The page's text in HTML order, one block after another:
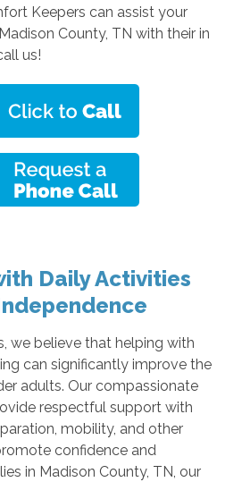
Keepers can assist your
County, TN with their in
us!
Daily Activities
we believe that helping with
can significantly improve the
adults. Our compassionate
respectful support with
mobility, and other
confidence and
in Madison County, TN, our